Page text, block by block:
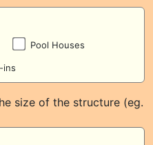
Pool Houses
ins
size of the structure (eg.